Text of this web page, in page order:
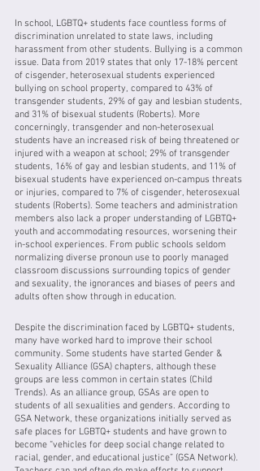
In school, LGBTQ+ students face countless forms of
discrimination unrelated to state laws, including
harassment from other students. Bullying is a common
issue. Data from 2019 states that only 17-18% percent
of cisgender, heterosexual students experienced
bullying on school property, compared to 43% of
transgender students, 29% of gay and lesbian students,
and 31% of bisexual students (Roberts). More
concerningly, transgender and non-heterosexual
students have an increased risk of being threatened or
injured with a weapon at school; 29% of transgender
students, 16% of gay and lesbian students, and 11% of
bisexual students have experienced on-campus threats
or injuries, compared to 7% of cisgender, heterosexual
students (Roberts). Some teachers and administration
members also lack a proper understanding of LGBTQ+
youth and accommodating resources, worsening their
in-school experiences. From public schools seldom
normalizing diverse pronoun use to poorly managed
classroom discussions surrounding topics of gender
and sexuality, the ignorances and biases of peers and
adults often show through in education.
Despite the discrimination faced by LGBTQ+ students,
many have worked hard to improve their school
community. Some students have started Gender &
Sexuality Alliance (GSA) chapters, although these
groups are less common in certain states (Child
Trends). As an alliance group, GSAs are open to
students of all sexualities and genders. According to
GSA Network, these organizations initially served as
safe places for LGBTQ+ students and have grown to
become “vehicles for deep social change related to
racial, gender, and educational justice” (GSA Network).